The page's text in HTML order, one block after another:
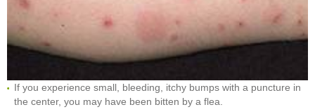
If you experience small, bleeding, itchy bumps with a puncture in
the center, you may have been bitten by a flea.